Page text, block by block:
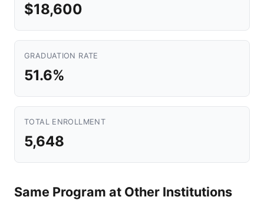
$18,600
GRADUATION RATE
51.6%
TOTAL ENROLLMENT
5,648
Same Program at Other Institutions